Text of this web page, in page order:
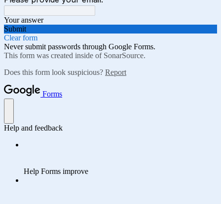
Your answer
Submit
Clear form
Never submit passwords through Google Forms.
This form was created inside of SonarSource.
Does this form look suspicious? Report
Forms
Help and feedback
Help Forms improve